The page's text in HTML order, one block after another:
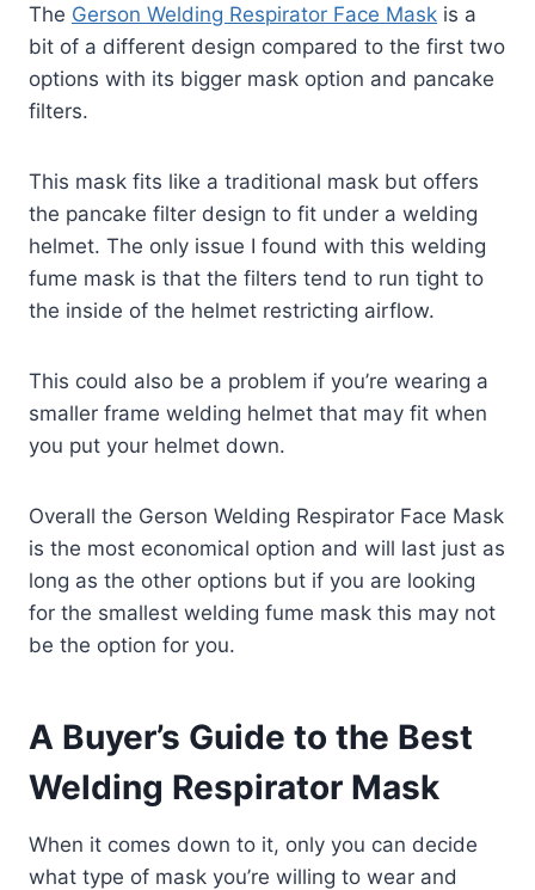
The Gerson Welding Respirator Face Mask is a
bit of a different design compared to the first two
options with its bigger mask option and pancake
filters.
This mask fits like a traditional mask but offers
the pancake filter design to fit under a welding
helmet. The only issue I found with this welding
fume mask is that the filters tend to run tight to
the inside of the helmet restricting airflow.
This could also be a problem if you’re wearing a
smaller frame welding helmet that may fit when
you put your helmet down.
Overall the Gerson Welding Respirator Face Mask
is the most economical option and will last just as
long as the other options but if you are looking
for the smallest welding fume mask this may not
be the option for you.
A Buyer’s Guide to the Best
Welding Respirator Mask
When it comes down to it, only you can decide
what type of mask you’re willing to wear and